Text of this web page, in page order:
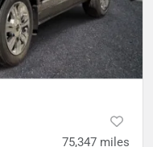
75,347 miles